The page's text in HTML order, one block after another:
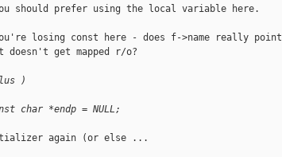
should prefer using the local variable here.
losing const here - does f->name really point
doesn't get mapped r/o?
)
char *endp = NULL;
again (or else ...